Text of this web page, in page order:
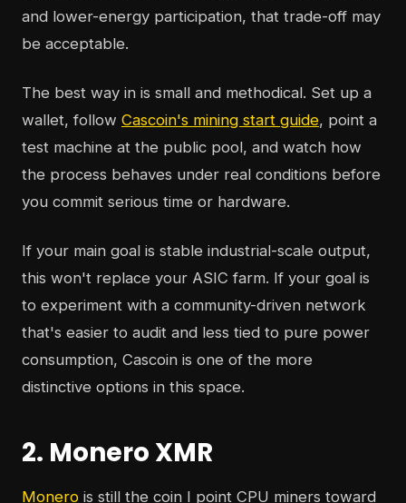
and lower-energy participation, that trade-off may
be acceptable.
The best way in is small and methodical. Set up a
wallet, follow Cascoin's mining start guide, point a
test machine at the public pool, and watch how
the process behaves under real conditions before
you commit serious time or hardware.
If your main goal is stable industrial-scale output,
this won't replace your ASIC farm. If your goal is
to experiment with a community-driven network
that's easier to audit and less tied to pure power
consumption, Cascoin is one of the more
distinctive options in this space.
2. Monero XMR
Monero is still the coin I point CPU miners toward